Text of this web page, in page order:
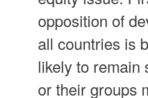
opposition of
all countries is
likely to remain
or their groups